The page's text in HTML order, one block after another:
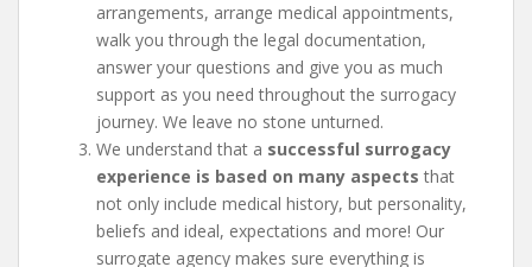
arrangements, arrange medical appointments,
walk you through the legal documentation,
answer your questions and give you as much
support as you need throughout the surrogacy
journey. We leave no stone unturned.
We understand that a successful surrogacy
experience is based on many aspects that
not only include medical history, but personality,
beliefs and ideal, expectations and more! Our
surrogate agency makes sure everything is